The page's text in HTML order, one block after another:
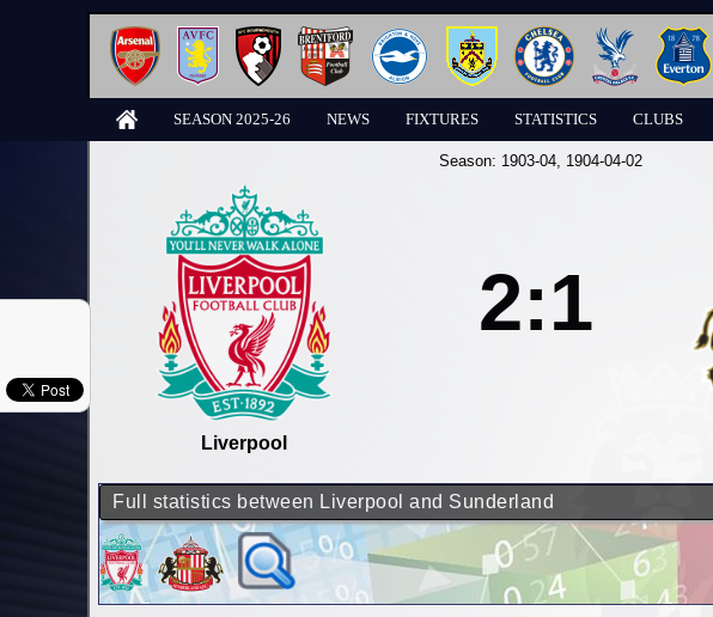
SEASON 2025-26 NEWS FIXTURES STATISTICS CLUBS
Season: 1903-04, 1904-04-02
Liverpool
2:1
Full statistics between Liverpool and Sunderland